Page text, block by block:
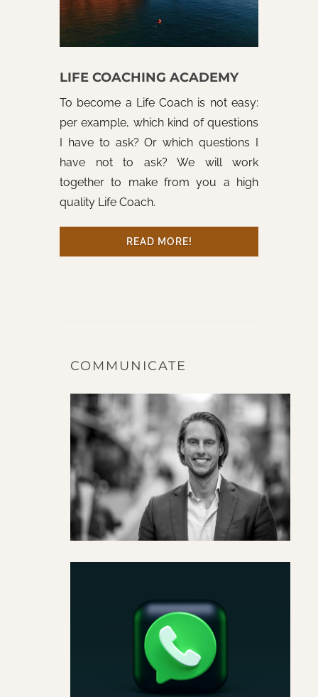
LIFE COACHING ACADEMY
To become a Life Coach is not easy:
per example, which kind of questions
I have to ask? Or which questions I
have not to ask? We will work
together to make from you a high
quality Life Coach.
READ MORE!
COMMUNICATE